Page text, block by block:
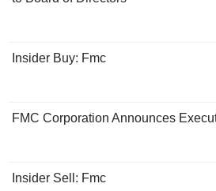
Insider Buy: Fmc
FMC Corporation Announces
Insider Sell: Fmc